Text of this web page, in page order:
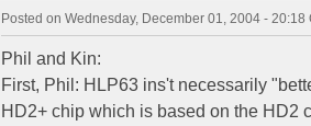
Posted on Wednesday, December 01, 2004 - 20:18
Phil and Kin:
First, Phil: HLP63 ins't necessarily
HD2+ chip which is based on the HD2